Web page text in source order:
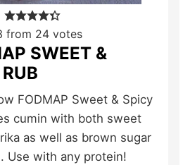
from 24 votes
SWEET &
cumin with both sweet
as well as brown sugar
Use with any protein!